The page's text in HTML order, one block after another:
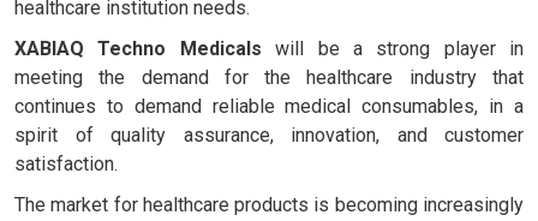
healthcare institution needs.
XABIAQ Techno Medicals will be a strong player in
meeting the demand for the healthcare industry that
continues to demand reliable medical consumables, in a
spirit of quality assurance, innovation, and customer
satisfaction.
The market for healthcare products is becoming increasingly